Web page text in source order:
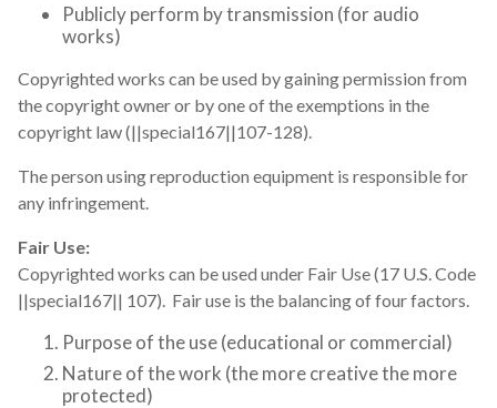
Publicly perform by transmission (for audio
works)
Copyrighted works can be used by gaining permission from
the copyright owner or by one of the exemptions in the
copyright law (||special167||107-128).
The person using reproduction equipment is responsible for
any infringement.
Fair Use:
Copyrighted works can be used under Fair Use (17 U.S. Code
||special167|| 107). Fair use is the balancing of four factors.
Purpose of the use (educational or commercial)
Nature of the work (the more creative the more
protected)